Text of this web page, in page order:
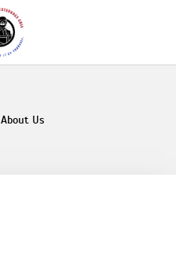
About Us